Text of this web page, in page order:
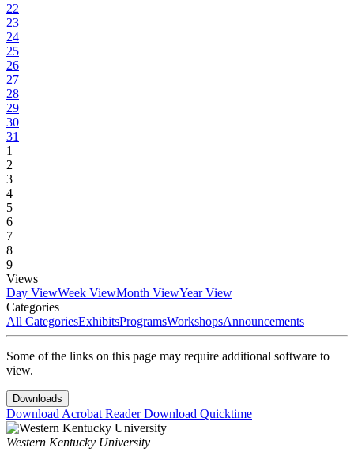
22
23
24
25
26
27
28
29
30
31
1
2
3
4
5
6
7
8
9
Views
Day ViewWeek ViewMonth ViewYear View
Categories
All CategoriesExhibitsProgramsWorkshopsAnnouncements
Some of the links on this page may require additional software to
view.
Downloads
Download Acrobat ReaderDownload Quicktime
Western Kentucky University